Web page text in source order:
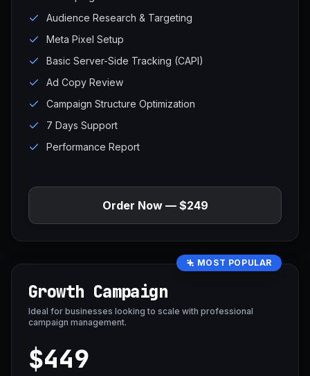
Audience Research & Targeting
Meta Pixel Setup
Basic Server-Side Tracking (CAPI)
Ad Copy Review
Campaign Structure Optimization
7 Days Support
Performance Report
Order Now — $249
MOST POPULAR
Growth Campaign
Ideal for businesses looking to scale with professional
campaign management.
$449